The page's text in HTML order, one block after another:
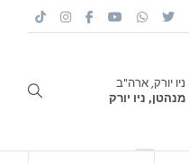
ניו יורק, ארה"ב
מנהטן, ניו יורק